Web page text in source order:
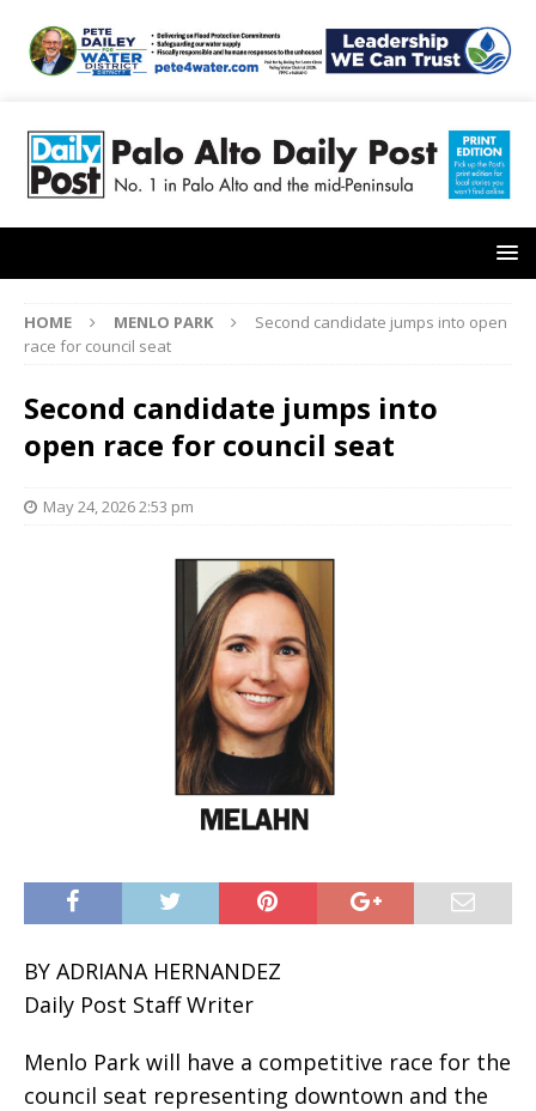
HOME MENLO PARK
Second candidate jumps into open
race for council seat
Second candidate jumps into
open race for council seat
May 24, 2026 2:53 pm
BY ADRIANA HERNANDEZ
Daily Post Staff Writer
Menlo Park will have a competitive race for the
council seat representing downtown and the